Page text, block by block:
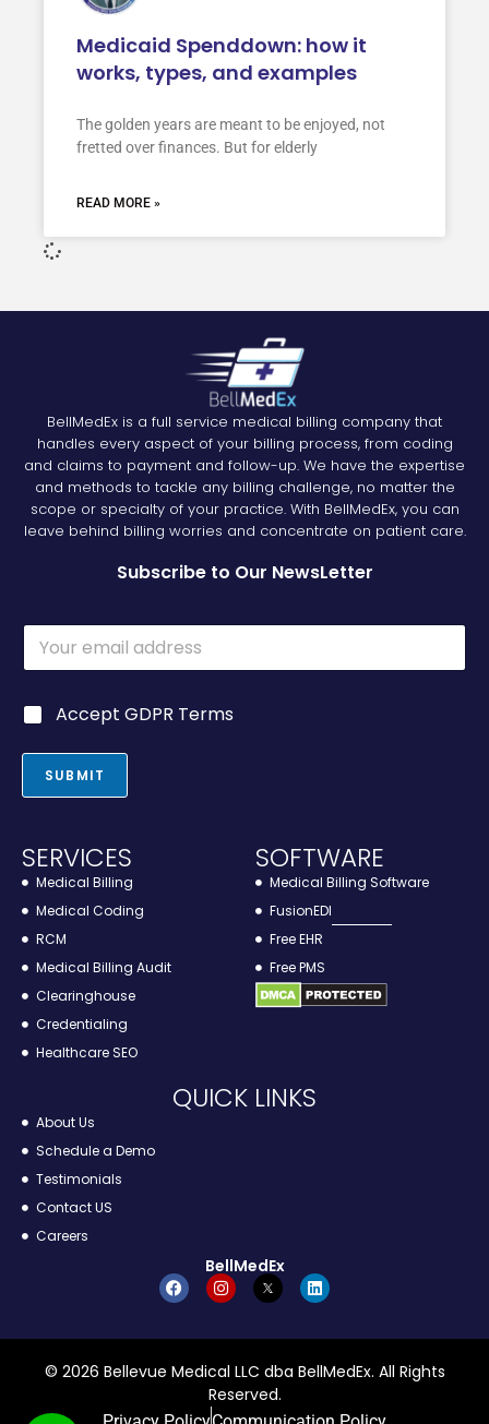
Medicaid Spenddown: how it
works, types, and examples
The golden years are meant to be enjoyed, not
fretted over finances. But for elderly
READ MORE »
BellMedEx is a full service medical billing company that
handles every aspect of your billing process, from coding
and claims to payment and follow-up. We have the expertise
and methods to tackle any billing challenge, no matter the
scope or specialty of your practice. With BellMedEx, you can
leave behind billing worries and concentrate on patient care.
Subscribe to Our NewsLetter
i
l
m
i
E
a
lG
P
*
Accept GDPR Terms
SUBMIT
SERVICES
Medical Billing
Medical Coding
RCM
Medical Billing Audit
Clearinghouse
Credentialing
Healthcare SEO
SOFTWARE
Medical Billing Software
FusionEDI
Free EHR
Free PMS
QUICK LINKS
About Us
Schedule a Demo
Testimonials
Contact US
Careers
BellMedEx
© 2026 Bellevue Medical LLC dba BellMedEx. All Rights
Reserved.